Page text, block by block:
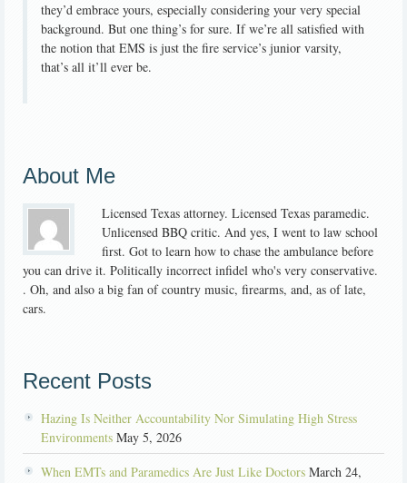
they’d embrace yours, especially considering your very special
background. But one thing’s for sure. If we’re all satisfied with
the notion that EMS is just the fire service’s junior varsity,
that’s all it’ll ever be.
About Me
Licensed Texas attorney. Licensed Texas paramedic.
Unlicensed BBQ critic. And yes, I went to law school
first. Got to learn how to chase the ambulance before
you can drive it. Politically incorrect infidel who's very conservative.
. Oh, and also a big fan of country music, firearms, and, as of late,
cars.
Recent Posts
Hazing Is Neither Accountability Nor Simulating High Stress
Environments May 5, 2026
When EMTs and Paramedics Are Just Like Doctors March 24,